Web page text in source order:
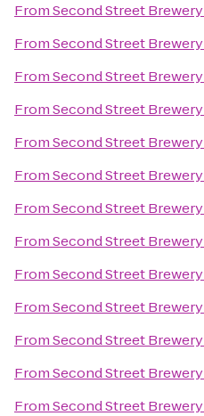
FromSecond Street Brewery
FromSecond Street Brewery
FromSecond Street Brewery
FromSecond Street Brewery
FromSecond Street Brewery
FromSecond Street Brewery
FromSecond Street Brewery
FromSecond Street Brewery
FromSecond Street Brewery
FromSecond Street Brewery
FromSecond Street Brewery
FromSecond Street Brewery
FromSecond Street Brewery